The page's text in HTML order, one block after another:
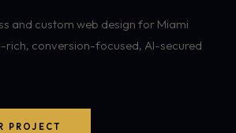
and custom web design for Miami
rich, conversion-focused, AI-secured
PROJECT